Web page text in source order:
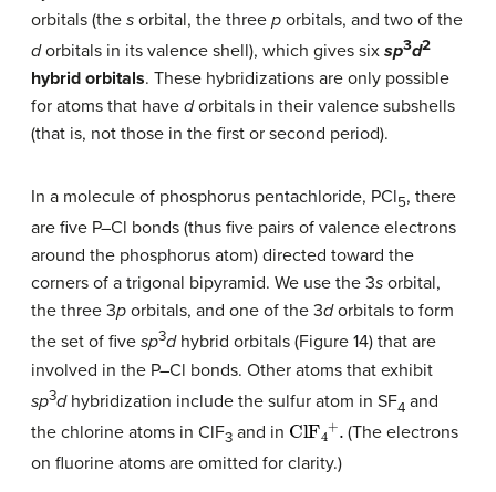
orbitals (the s orbital, the three p orbitals, and two of the
dorbitals in its valence shell), which gives six sp3d2
hybrid orbitals. These hybridizations are only possible
for atoms that have dorbitals in their valence subshells
(that is, not those in the first or second period).
In a molecule of phosphorus pentachloride, PCl5, there
are five P–Cl bonds (thus five pairs of valence electrons
around the phosphorus atom) directed toward the
corners of a trigonal bipyramid. We use the 3s orbital,
the three 3p orbitals, and one of the 3dorbitals to form
the set of five sp3dhybrid orbitals (Figure 14) that are
involved in the P–Cl bonds. Other atoms that exhibit
sp3dhybridization include the sulfur atom in SF4 and
the chlorine atoms in ClF3 and in ClF4 +
(The electrons
on fluorine atoms are omitted for clarity.)